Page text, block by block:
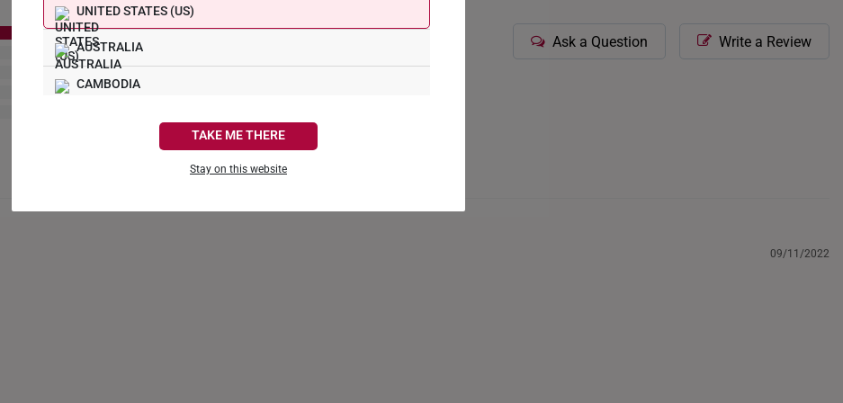
UNITED STATES (US)
AUSTRALIA
CAMBODIA
TAKE ME THERE
Stay on this website
1
0
0
Write a Review
Ask a Question
09/11/2022